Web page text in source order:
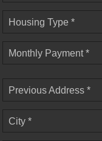
Housing Type *
Monthly Payment *
Previous Address *
City *